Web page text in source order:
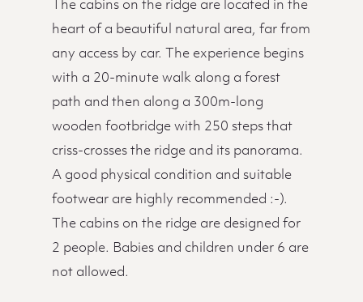
The cabins on the ridge are located in the
heart of a beautiful natural area, far from
any access by car. The experience begins
with a 20-minute walk along a forest
path and then along a 300m-long
wooden footbridge with 250 steps that
criss-crosses the ridge and its panorama.
A good physical condition and suitable
footwear are highly recommended :-).
The cabins on the ridge are designed for
2 people. Babies and children under 6 are
not allowed.